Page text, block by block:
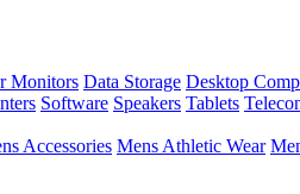
Monitors Data Storage Desktop
Software Speakers Tablets
Accessories Mens Athletic Wear